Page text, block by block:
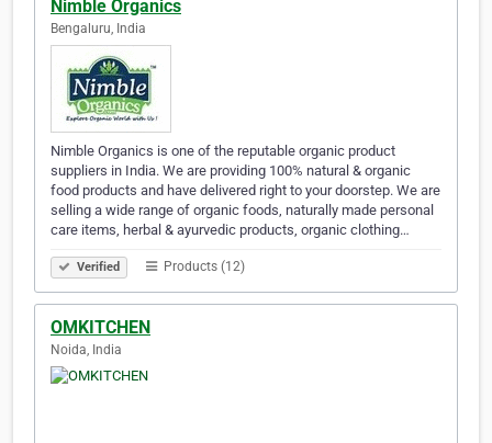
Nimble Organics
Bengaluru, India
Nimble Organics is one of the reputable organic product
suppliers in India. We are providing 100% natural & organic
food products and have delivered right to your doorstep. We are
selling a wide range of organic foods, naturally made personal
care items, herbal & ayurvedic products, organic clothing…
Verified Products (12)
OMKITCHEN
Noida, India